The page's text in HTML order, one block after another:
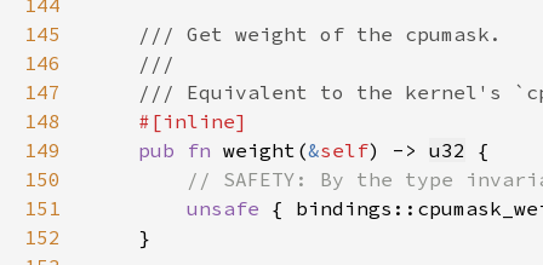
144
145
146
147
148
149
pub fn weight(&self) -> u32
150
151
unsafe {
152